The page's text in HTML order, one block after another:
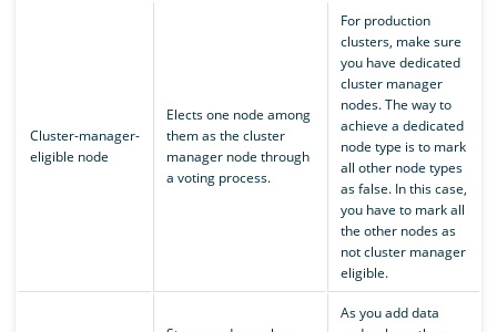
Cluster-manager-
eligible node
Elects one node among
them as the cluster
manager node through
a voting process.
For production
clusters, make sure
you have dedicated
cluster manager
nodes. The way to
achieve a dedicated
node type is to mark
all other node types
as false. In this case,
you have to mark all
the other nodes as
not cluster manager
eligible.
As you add data